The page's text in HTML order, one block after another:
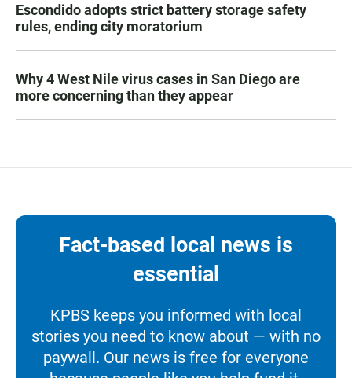
Escondido adopts strict battery storage safety
rules, ending city moratorium
Why 4 West Nile virus cases in San Diego are
more concerning than they appear
Fact-based local news is
essential
KPBS keeps you informed with local
stories you need to know about — with no
paywall. Our news is free for everyone